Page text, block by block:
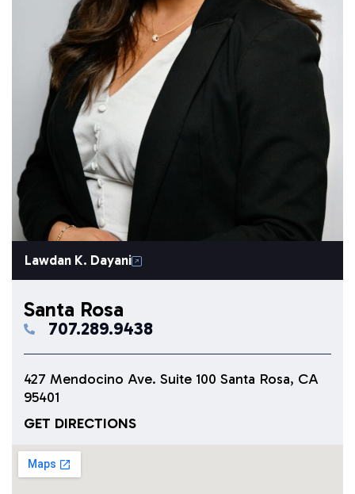
Lawdan K. Dayani
Santa Rosa
707.289.9438
427 Mendocino Ave. Suite 100 Santa Rosa, CA
95401
GET DIRECTIONS